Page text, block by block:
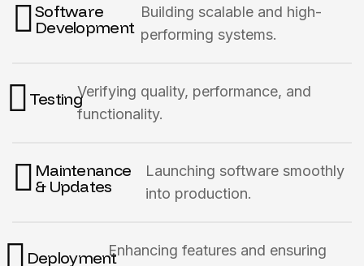
Software
Development
Building scalable and high-
performing systems.
TestingVerifying quality, performance, and
functionality.
Maintenance
& Updates
Launching software smoothly
into production.
DeploymentEnhancing features and ensuring